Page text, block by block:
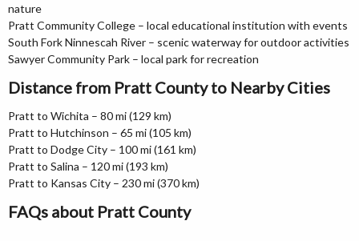
nature
Pratt Community College – local educational institution with events
South Fork Ninnescah River – scenic waterway for outdoor activities
Sawyer Community Park – local park for recreation
Distance from Pratt County to Nearby Cities
Pratt to Wichita – 80 mi (129 km)
Pratt to Hutchinson – 65 mi (105 km)
Pratt to Dodge City – 100 mi (161 km)
Pratt to Salina – 120 mi (193 km)
Pratt to Kansas City – 230 mi (370 km)
FAQs about Pratt County